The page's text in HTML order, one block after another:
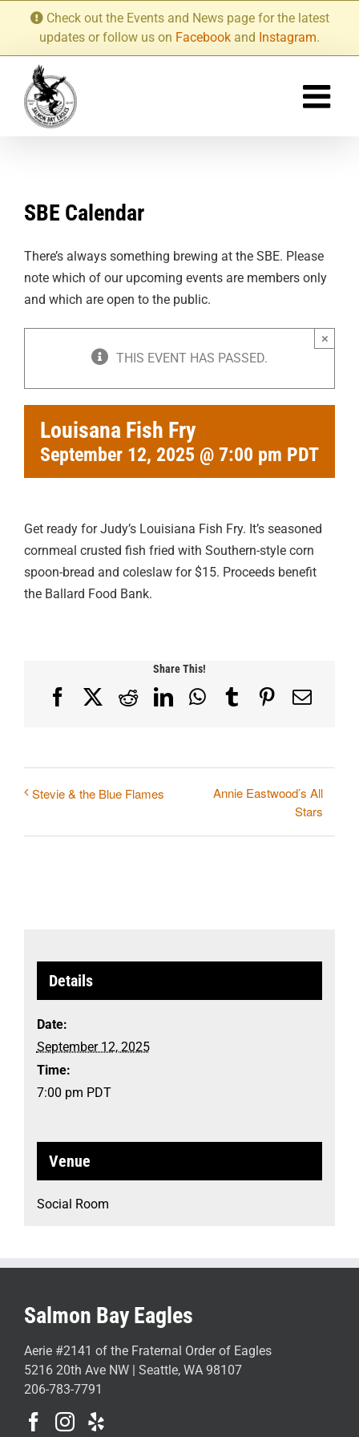
content
Check out the Events and News page for the latest
updates or follow us on Facebook and Instagram.
SBE Calendar
There’s always something brewing at the SBE. Please
note which of our upcoming events are members only
and which are open to the public.
THIS EVENT HAS PASSED.
×
Louisana Fish Fry
September 12, 2025 @ 7:00 pm PDT
Get ready for Judy’s Louisiana Fish Fry. It’s seasoned
cornmeal crusted fish fried with Southern-style corn
spoon-bread and coleslaw for $15. Proceeds benefit
the Ballard Food Bank.
Share This!
FacebookRedditLinkedInWhatsApp
TumblrPinterest
Email
Stevie & the Blue Flames
Annie Eastwood’s All
Stars
Details
Date:
September 12, 2025
Time:
7:00 pm PDT
Venue
Social Room
Salmon Bay Eagles
Aerie #2141 of the Fraternal Order of Eagles
5216 20th Ave NW | Seattle, WA 98107
206-783-7791